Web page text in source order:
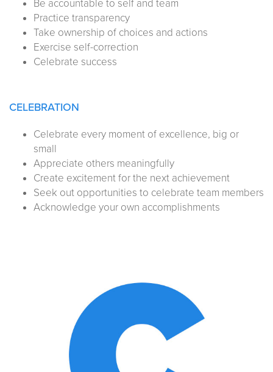
Be accountable to self and team
Practice transparency
Take ownership of choices and actions
Exercise self-correction
Celebrate success
CELEBRATION
Celebrate every moment of excellence, big or
small
Appreciate others meaningfully
Create excitement for the next achievement
Seek out opportunities to celebrate team members
Acknowledge your own accomplishments